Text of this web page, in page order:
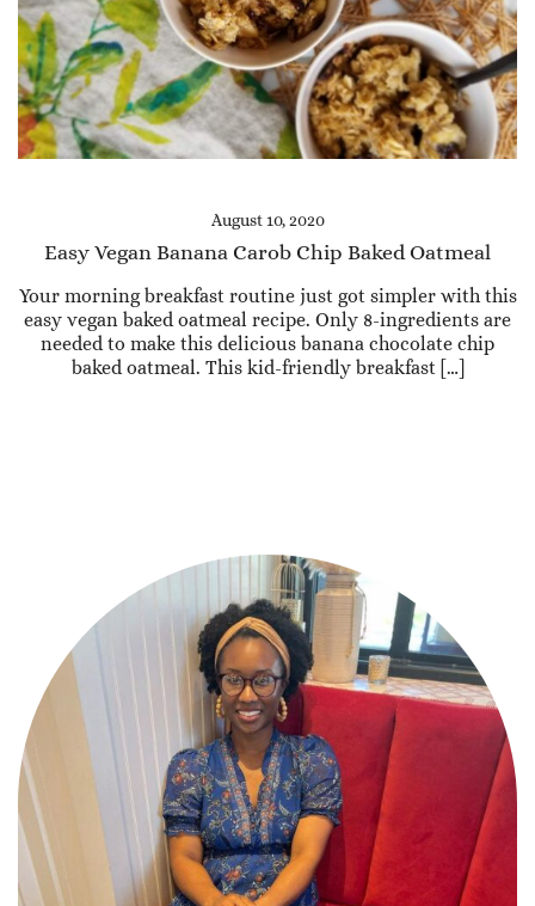
August 10, 2020
Easy Vegan Banana Carob Chip Baked Oatmeal
Your morning breakfast routine just got simpler with this
easy vegan baked oatmeal recipe. Only 8-ingredients are
needed to make this delicious banana chocolate chip
baked oatmeal. This kid-friendly breakfast […]